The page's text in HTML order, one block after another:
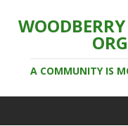
A COMMUNITY IS